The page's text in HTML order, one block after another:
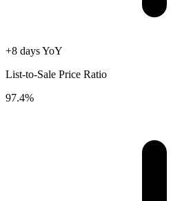
+8 days YoY
List-to-Sale Price Ratio
97.4%